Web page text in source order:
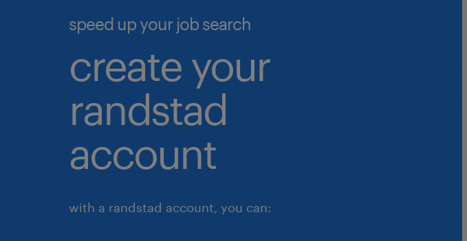
speed up your job search
create your
randstad
account
with a randstad account, you can: